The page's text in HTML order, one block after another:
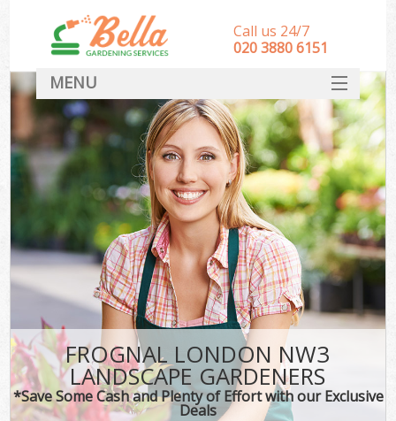
FROGNAL LONDON NW3
LANDSCAPE GARDENERS
*Save Some Cash and Plenty of Effort with our Exclusive
Deals
Call us 24/7
‎020 3880 6151
MENU
HOME
Landscape Gardeners
SERVICES
DEALS
FAQ
CONTACT